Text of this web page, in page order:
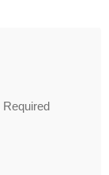
Required